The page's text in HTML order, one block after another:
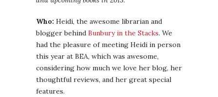
Who: Heidi, the awesome librarian and
blogger behind Bunbury in the Stacks. We
had the pleasure of meeting Heidi in person
this year at BEA, which was awesome,
considering how much we love her blog, her
thoughtful reviews, and her great special
features.